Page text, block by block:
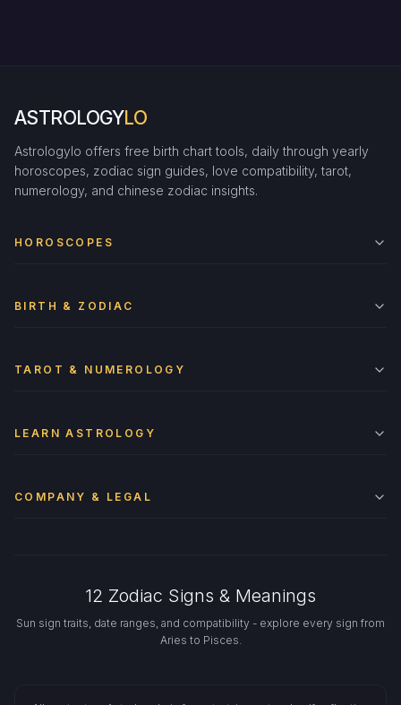
ASTROLOGYLO
Astrologylo offers free birth chart tools, daily through yearly
horoscopes, zodiac sign guides, love compatibility, tarot,
numerology, and chinese zodiac insights.
HOROSCOPES
BIRTH & ZODIAC
TAROT & NUMEROLOGY
LEARN ASTROLOGY
COMPANY & LEGAL
12 Zodiac Signs & Meanings
Sun sign traits, date ranges, and compatibility - explore every sign from
Aries to Pisces.